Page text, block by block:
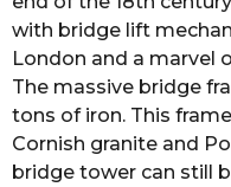
with bridge lift
London and a marvel
The massive bridge
tons of iron. This
Cornish granite and
bridge tower can still